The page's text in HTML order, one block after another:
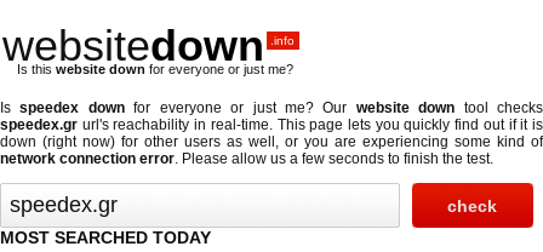
websitedown .info
Is this website down for everyone or just me?
Isspeedex downfor everyone or just me? Our website down tool checks
speedex.gr url's reachability in real-time. This page lets you quickly find out ifit is
down (right now) for other users as well, or you are experiencing some kind of
network connection error. Please allow us a few seconds to finish the test.
MOST SEARCHED TODAY